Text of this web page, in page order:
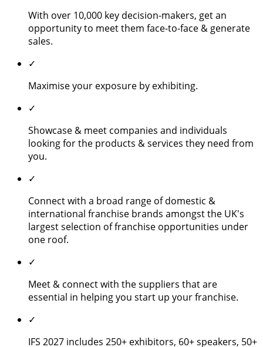
With over 10,000 key decision-makers, get an
opportunity to meet them face-to-face & generate
sales.
✓
Maximise your exposure by exhibiting.
✓
Showcase & meet companies and individuals
looking for the products & services they need from
you.
✓
Connect with a broad range of domestic &
international franchise brands amongst the UK's
largest selection of franchise opportunities under
one roof.
✓
Meet & connect with the suppliers that are
essential in helping you start up your franchise.
✓
IFS 2027 includes 250+ exhibitors, 60+ speakers, 50+